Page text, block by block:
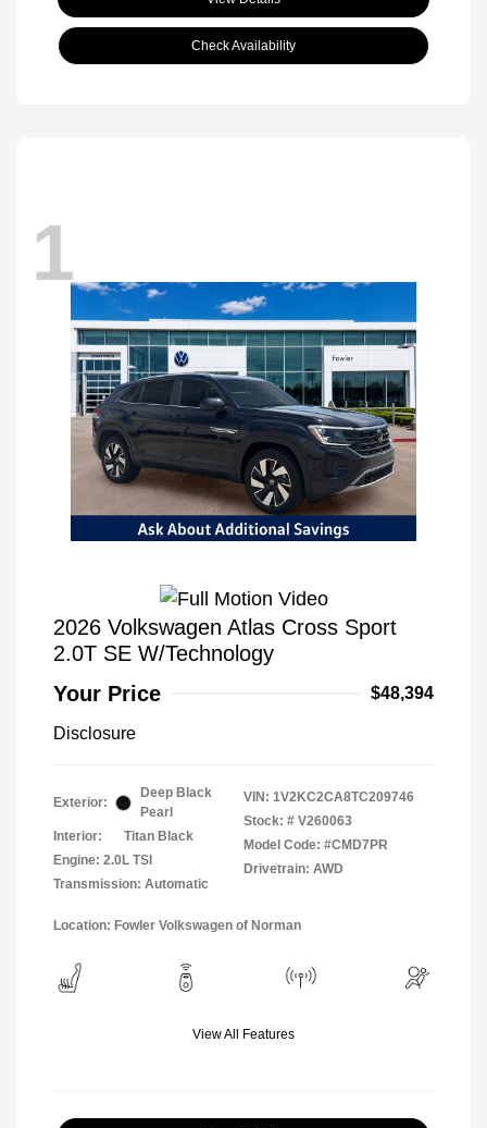
Check Availability
1
2026 Volkswagen Atlas Cross Sport
2.0T SE W/Technology
Your Price
$48,394
Disclosure
Exterior:
Deep Black
Pearl
Interior:
Titan Black
Engine: 2.0L TSI
Transmission: Automatic
VIN: 1V2KC2CA8TC209746
Stock: # V260063
Model Code: #CMD7PR
Drivetrain: AWD
Location: Fowler Volkswagen of Norman
View All Features